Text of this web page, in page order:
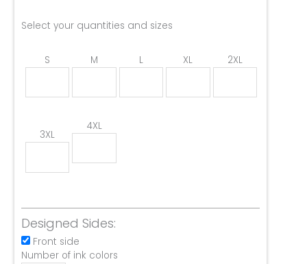
Select your quantities and sizes
S M L XL 2XL
3XL
4XL
Designed Sides:
Front side
Number of ink colors